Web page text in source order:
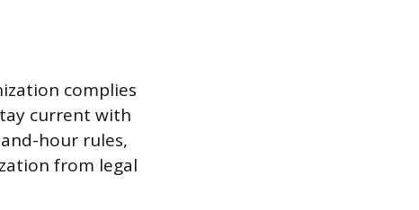
complies
current with
hour rules,
from legal